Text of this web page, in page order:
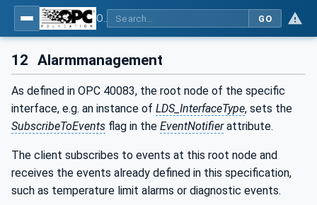
GO
12 Alarmmanagement
As defined in OPC 40083, the root node of the specific
interface, e.g. an instance of LDS_InterfaceType, sets the
SubscribeToEvents flag in the EventNotifierattribute.
The client subscribes to events at this root node and
receives the events already defined in this specification,
such as temperature limit alarms or diagnostic events.